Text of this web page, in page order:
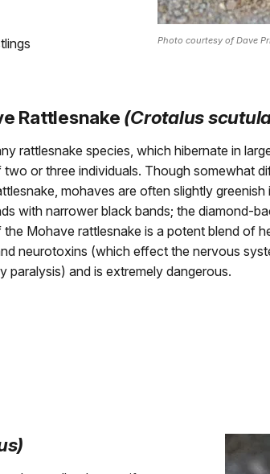
Photo courtesy of Dave
Rattlesnake (Crotalus
rattlesnake species, which hibernate in
two or three individuals. Though somewhat
mohaves are often slightly
with narrower black bands; the diamond-
Mohave rattlesnake is a potent blend of
neurotoxins (which effect the nervous
paralysis) and is extremely dangerous.